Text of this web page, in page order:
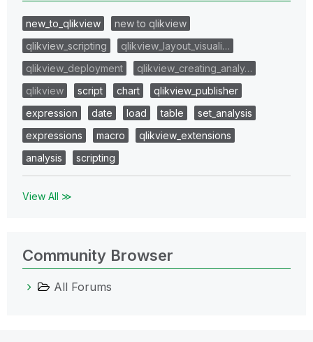
new_to_qlikview
new to qlikview
qlikview_scripting
qlikview_layout_visuali…
qlikview_deployment
qlikview_creating_analy…
qlikview
script chart
qlikview_publisher
expression
date load table
set_analysis
expressions
macro
qlikview_extensions
analysis
scripting
View All ≫
Community Browser
All Forums